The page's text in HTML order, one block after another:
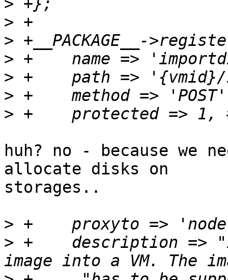
>
>
>
>
>
>
>
huh? no - because we
allocate disks on
storages..
>
> +    description =>